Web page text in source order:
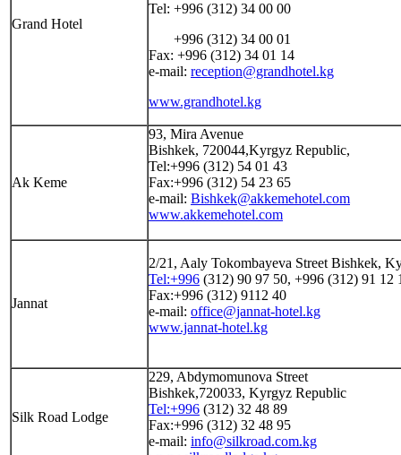
Grand Hotel
Tel: +996 (312) 34 00 00
+996 (312) 34 00 01
Fax: +996 (312) 34 01 14
e-mail: reception@grandhotel.kg
www.grandhotel.kg
Ak Keme
93, Mira Avenue
Bishkek, 720044,Kyrgyz Republic,
Tel:+996 (312) 54 01 43
Fax:+996 (312) 54 23 65
e-mail: Bishkek@akkemehotel.com
www.akkemehotel.com
Jannat
2/21, Aaly Tokombayeva Street Bishkek,
Tel:+996 (312) 90 97 50, +996 (312) 91 12
Fax:+996 (312) 9112 40
e-mail: office@jannat-hotel.kg
www.jannat-hotel.kg
Silk Road Lodge
229, Abdymomunova Street
Bishkek,720033, Kyrgyz Republic
Tel:+996 (312) 32 48 89
Fax:+996 (312) 32 48 95
e-mail: info@silkroad.com.kg